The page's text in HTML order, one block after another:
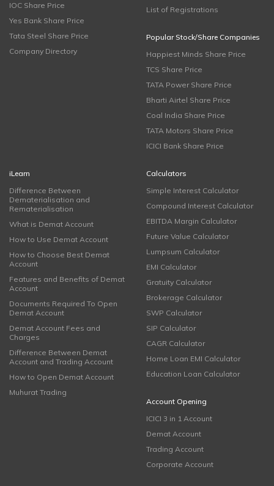
IOC Share Price
Yes Bank Share Price
Tata Steel Share Price
Company Directory
List of Registrations
Popular Stock/Share Companies
Happiest Minds Share Price
TCS Share Price
TATA Power Share Price
Bharti Airtel Share Price
Coal India Share Price
TATA Motors Share Price
ICICI Bank Share Price
iLearn
Difference Between
Dematerialisation and
Rematerialisation
What is Demat Account
How to Use Demat Account
How to Choose Best Demat
Account
Features and Benefits of Demat
Account
Documents Required To Open
Demat Account
Demat Account Fees and
Charges
Difference Between Demat
Account and Trading Account
How to Open Demat Account
Muhurat Trading
Calculators
Simple Interest Calculator
Compound Interest Calculator
EBITDA Margin Calculator
Future Value Calculator
Lumpsum Calculator
EMI Calculator
Gratuity Calculator
Brokerage Calculator
SWP Calculator
SIP Calculator
CAGR Calculator
Home Loan EMI Calculator
Education Loan Calculator
Account Opening
ICICI 3 in 1 Account
Demat Account
Trading Account
Corporate Account